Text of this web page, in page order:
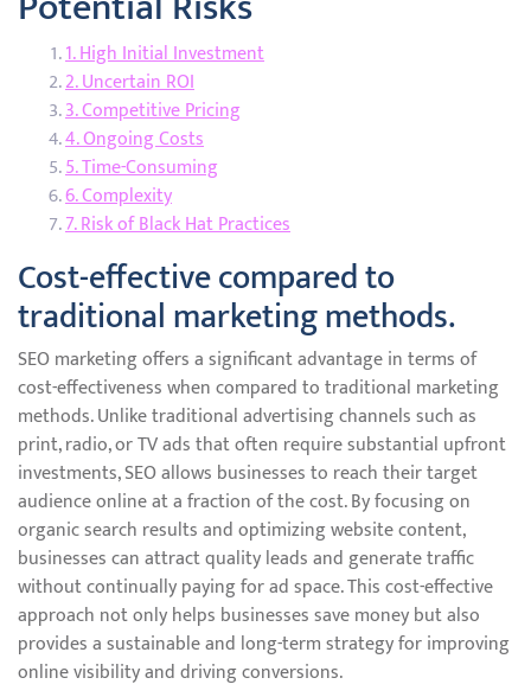
1. High Initial Investment
2. Uncertain ROI
3. Competitive Pricing
4. Ongoing Costs
5. Time-Consuming
6. Complexity
7. Risk of Black Hat Practices
Cost-effective compared to
traditional marketing methods.
SEO marketing offers a significant advantage in terms of
cost-effectiveness when compared to traditional marketing
methods. Unlike traditional advertising channels such as
print, radio, or TV ads that often require substantial upfront
investments, SEO allows businesses to reach their target
audience online at a fraction of the cost. By focusing on
organic search results and optimizing website content,
businesses can attract quality leads and generate traffic
without continually paying for ad space. This cost-effective
approach not only helps businesses save money but also
provides a sustainable and long-term strategy for improving
online visibility and driving conversions.